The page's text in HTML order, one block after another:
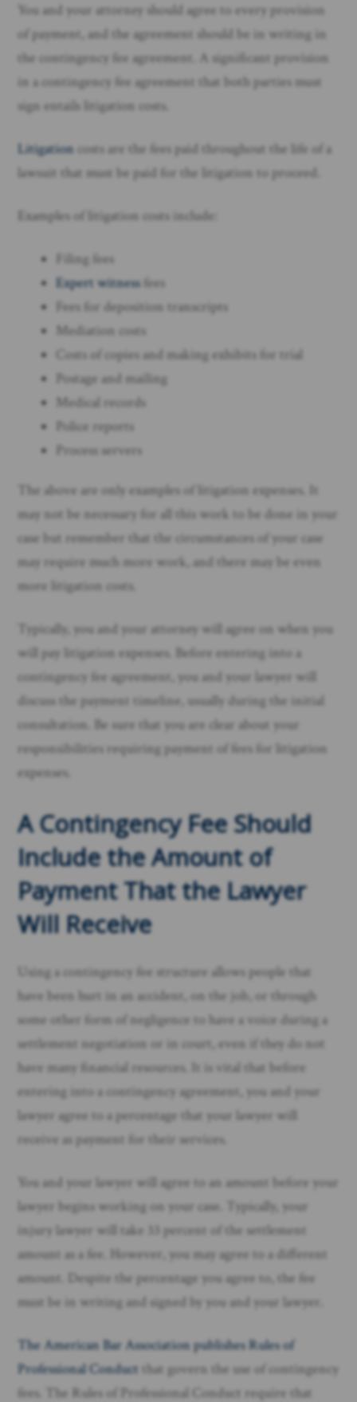
You and your attorney should agree to every provision
of payment, and the agreement should be in writing in
the contingency fee agreement. A significant provision
in a contingency fee agreement that both parties must
sign entails litigation costs.
Litigation costs are the fees paid throughout the life of a
lawsuit that must be paid for the litigation to proceed.
Examples of litigation costs include:
Filing fees
Expert witnessfees
Fees for deposition transcripts
Mediation costs
Costs of copies and making exhibits for trial
Postage and mailing
Medical records
Police reports
Process servers
The above are only examples of litigation expenses. It
may not be necessary for all this work to be done in your
case but remember that the circumstances of your case
may require much more work, and there may be even
more litigation costs.
Typically, you and your attorney will agree on when you
will pay litigation expenses. Before entering into a
contingency fee agreement, you and your lawyer will
discuss the payment timeline, usually during the initial
consultation. Be sure that you are clear about your
responsibilities requiring payment of fees for litigation
expenses.
A Contingency Fee Should
Include the Amount of
Payment That the Lawyer
Will Receive
Using a contingency fee structure allows people that
have been hurt in an accident, on the job, or through
some other form of negligence to have a voice during a
settlement negotiation or in court, even if they do not
have many financial resources. It is vital that before
entering into a contingency agreement, you and your
lawyer agree to a percentage that your lawyer will
receive as payment for their services.
You and your lawyer will agree to an amount before your
lawyer begins working on your case. Typically, your
injury lawyer will take 33 percent of the settlement
amount as a fee. However, you may agree to a different
amount. Despite the percentage you agree to, the fee
must be in writing and signed by you and your lawyer.
The American Bar Association publishes Rules of
Professional Conduct that govern the use of contingency
fees. The Rules of Professional Conduct require that